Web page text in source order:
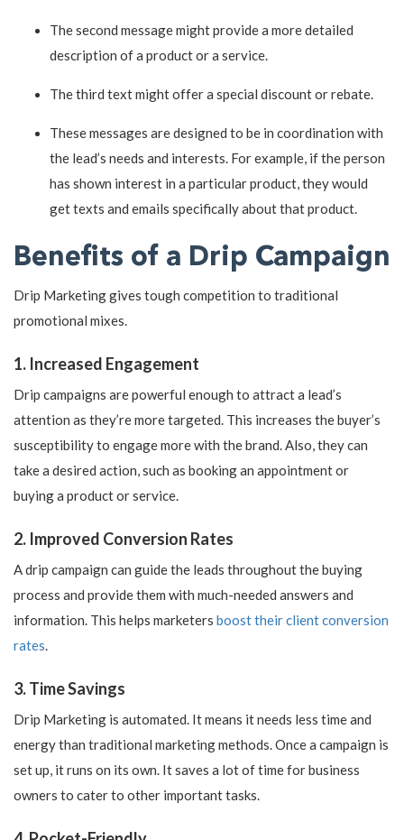
The second message might provide a more detailed
description of a product or a service.
The third text might offer a special discount or rebate.
These messages are designed to be in coordination with
the lead’s needs and interests. For example, if the person
has shown interest in a particular product, they would
get texts and emails specifically about that product.
Benefits of a Drip Campaign
Drip Marketing gives tough competition to traditional
promotional mixes.
1. Increased Engagement
Drip campaigns are powerful enough to attract a lead’s
attention as they’re more targeted. This increases the buyer’s
susceptibility to engage more with the brand. Also, they can
take a desired action, such as booking an appointment or
buying a product or service.
2. Improved Conversion Rates
A drip campaign can guide the leads throughout the buying
process and provide them with much-needed answers and
information. This helps marketers boost their client conversion
rates.
3. Time Savings
Drip Marketing is automated. It means it needs less time and
energy than traditional marketing methods. Once a campaign is
set up, it runs on its own. It saves a lot of time for business
owners to cater to other important tasks.